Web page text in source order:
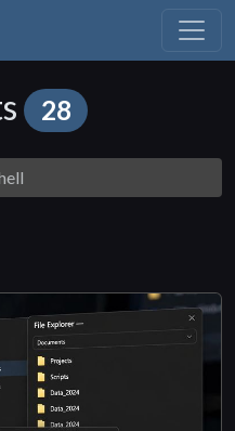
28